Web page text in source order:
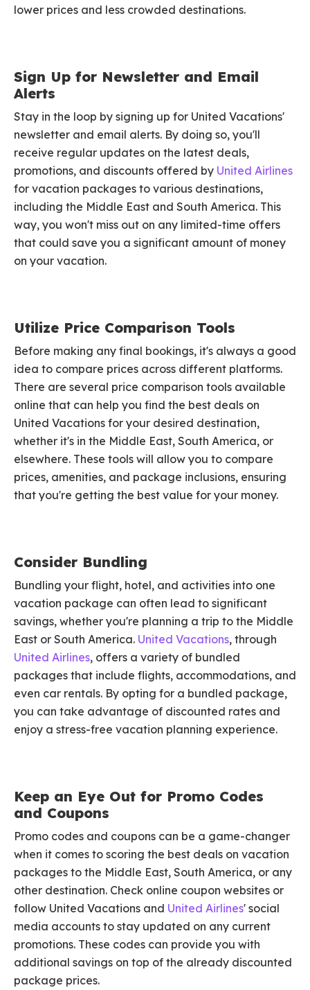
lower prices and less crowded destinations.
Sign Up for Newsletter and Email
Alerts
Stay in the loop by signing up for United Vacations'
newsletter and email alerts. By doing so, you'll
receive regular updates on the latest deals,
promotions, and discounts offered by United Airlines
for vacation packages to various destinations,
including the Middle East and South America. This
way, you won't miss out on any limited-time offers
that could save you a significant amount of money
on your vacation.
Utilize Price Comparison Tools
Before making any final bookings, it's always a good
idea to compare prices across different platforms.
There are several price comparison tools available
online that can help you find the best deals on
United Vacations for your desired destination,
whether it's in the Middle East, South America, or
elsewhere. These tools will allow you to compare
prices, amenities, and package inclusions, ensuring
that you're getting the best value for your money.
Consider Bundling
Bundling your flight, hotel, and activities into one
vacation package can often lead to significant
savings, whether you're planning a trip to the Middle
East or South America. United Vacations, through
United Airlines, offers a variety of bundled
packages that include flights, accommodations, and
even car rentals. By opting for a bundled package,
you can take advantage of discounted rates and
enjoy a stress-free vacation planning experience.
Keep an Eye Out for Promo Codes
and Coupons
Promo codes and coupons can be a game-changer
when it comes to scoring the best deals on vacation
packages to the Middle East, South America, or any
other destination. Check online coupon websites or
follow United Vacations and United Airlines' social
media accounts to stay updated on any current
promotions. These codes can provide you with
additional savings on top of the already discounted
package prices.